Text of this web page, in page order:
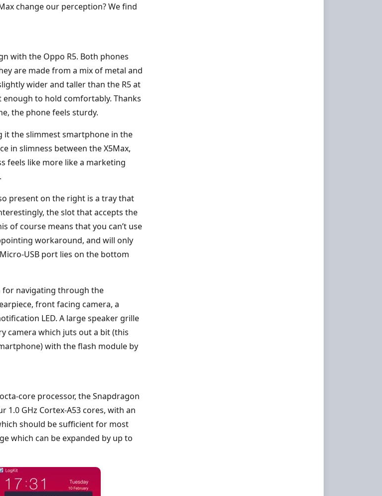
change our perception? We find
with the Oppo R5. Both phones
are made from a mix of metal and
wider and taller than the R5 at
enough to hold comfortably. Thanks
the phone feels sturdy.
it the slimmest smartphone in the
in slimness between the X5Max,
feels like more like a marketing
present on the right is a tray that
the slot that accepts the
of course means that you can’t use
workaround, and will only
USB port lies on the bottom
for navigating through the
front facing camera, a
LED. A large speaker grille
camera which juts out a bit (this
with the flash module by
core processor, the Snapdragon
1.0 GHz Cortex-A53 cores, with an
should be sufficient for most
which can be expanded by up to